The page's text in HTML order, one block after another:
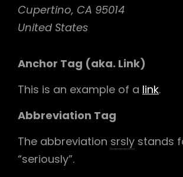
Cupertino, CA 95014
United States
Anchor Tag (aka. Link)
This is an example of a link.
Abbreviation Tag
The abbreviation srsly stands
“seriously”.